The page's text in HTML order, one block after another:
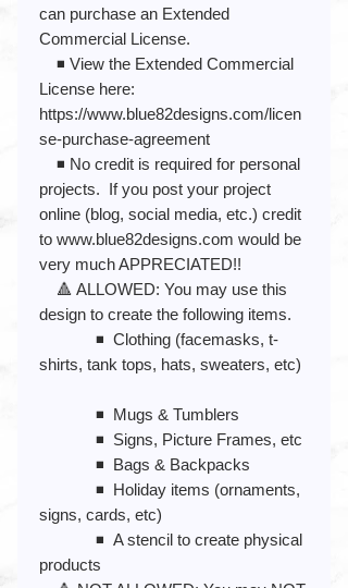
can purchase an Extended
Commercial License.
◾️ View the Extended Commercial
License here:
https://www.blue82designs.com/licen
se-purchase-agreement
◾️ No credit is required for personal
projects. If you post your project
online (blog, social media, etc.) credit
to www.blue82designs.com would be
very much APPRECIATED!!
🔺 ALLOWED: You may use this
design to create the following items.
◾️ Clothing (facemasks, t-
shirts, tank tops, hats, sweaters, etc)
◾️ Mugs & Tumblers
◾️ Signs, Picture Frames, etc
◾️ Bags & Backpacks
◾️ Holiday items (ornaments,
signs, cards, etc)
◾️ A stencil to create physical
products